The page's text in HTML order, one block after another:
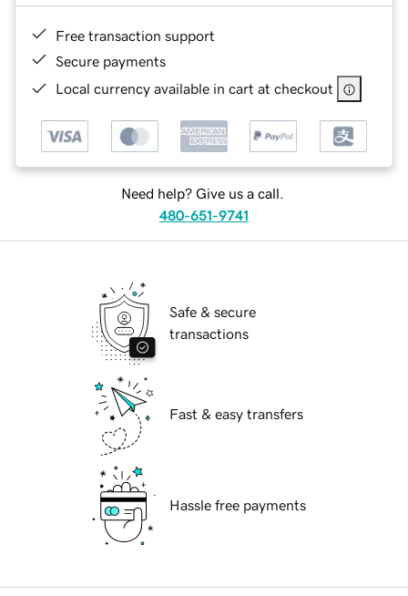
Free transaction support
Secure payments
Local currency available in cart at checkout
Need help? Give us a call.
480-651-9741
Safe & secure
transactions
Fast & easy transfers
Hassle free payments